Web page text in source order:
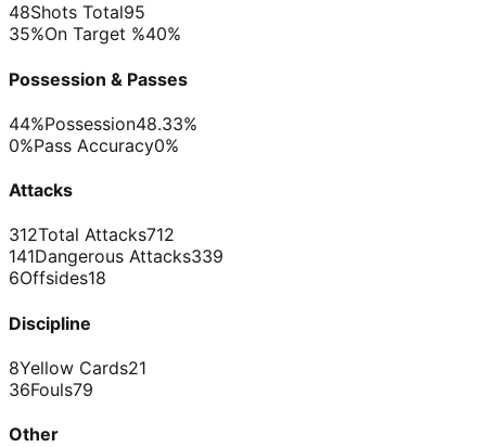
48Shots Total95
35%On Target %40%
Possession & Passes
44%Possession48.33%
0%Pass Accuracy0%
Attacks
312Total Attacks712
141Dangerous Attacks339
6Offsides18
Discipline
8Yellow Cards21
36Fouls79
Other